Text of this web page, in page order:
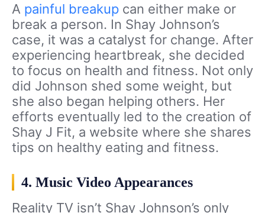
A painful breakup can either make or
break a person. In Shay Johnson’s
case, it was a catalyst for change. After
experiencing heartbreak, she decided
to focus on health and fitness. Not only
did Johnson shed some weight, but
she also began helping others. Her
efforts eventually led to the creation of
Shay J Fit, a website where she shares
tips on healthy eating and fitness.
4. Music Video Appearances
Reality TV isn’t Shay Johnson’s only